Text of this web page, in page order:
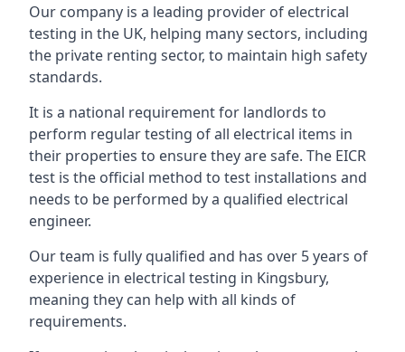
Our company is a leading provider of electrical
testing in the UK, helping many sectors, including
the private renting sector, to maintain high safety
standards.
It is a national requirement for landlords to
perform regular testing of all electrical items in
their properties to ensure they are safe. The EICR
test is the official method to test installations and
needs to be performed by a qualified electrical
engineer.
Our team is fully qualified and has over 5 years of
experience in electrical testing in Kingsbury,
meaning they can help with all kinds of
requirements.